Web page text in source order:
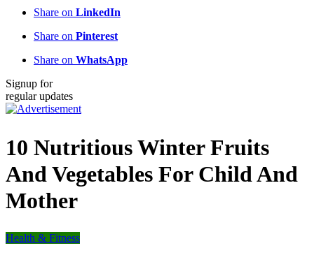
Share on LinkedIn
Share on Pinterest
Share on WhatsApp
Signup for
regular updates
10 Nutritious Winter Fruits
And Vegetables For Child And
Mother
Health & Fitness